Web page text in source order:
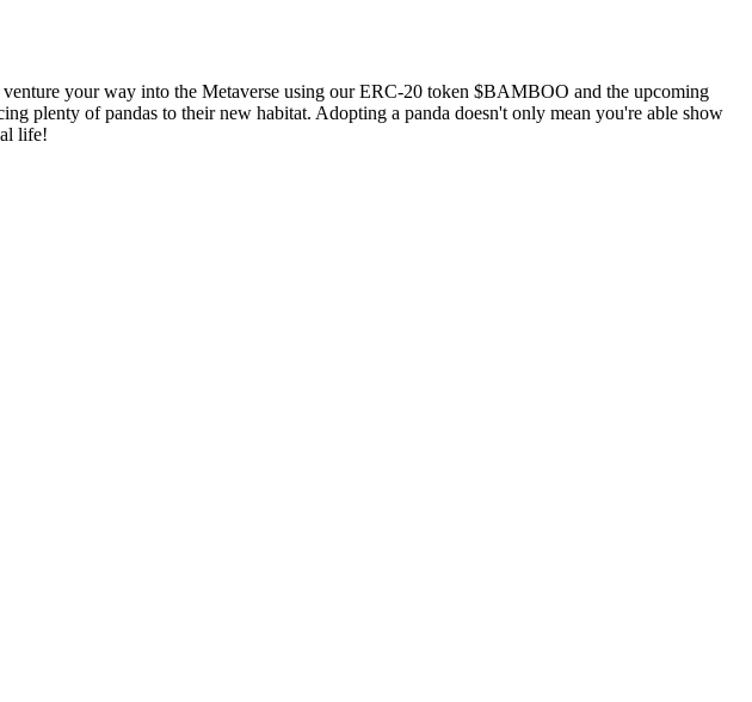
your way into the Metaverse using our ERC-20 token $BAMBOO and the upcoming
plenty of pandas to their new habitat. Adopting a panda doesn't only mean you're able show
life!